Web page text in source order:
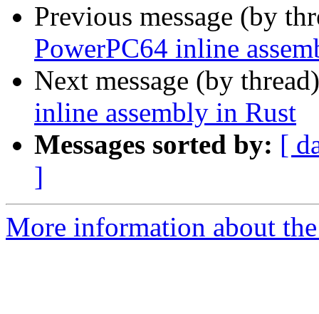
Previous message (by
PowerPC64 inline
Next message (by
inline assembly in Rust
Messages sorted by: [
]
More information about